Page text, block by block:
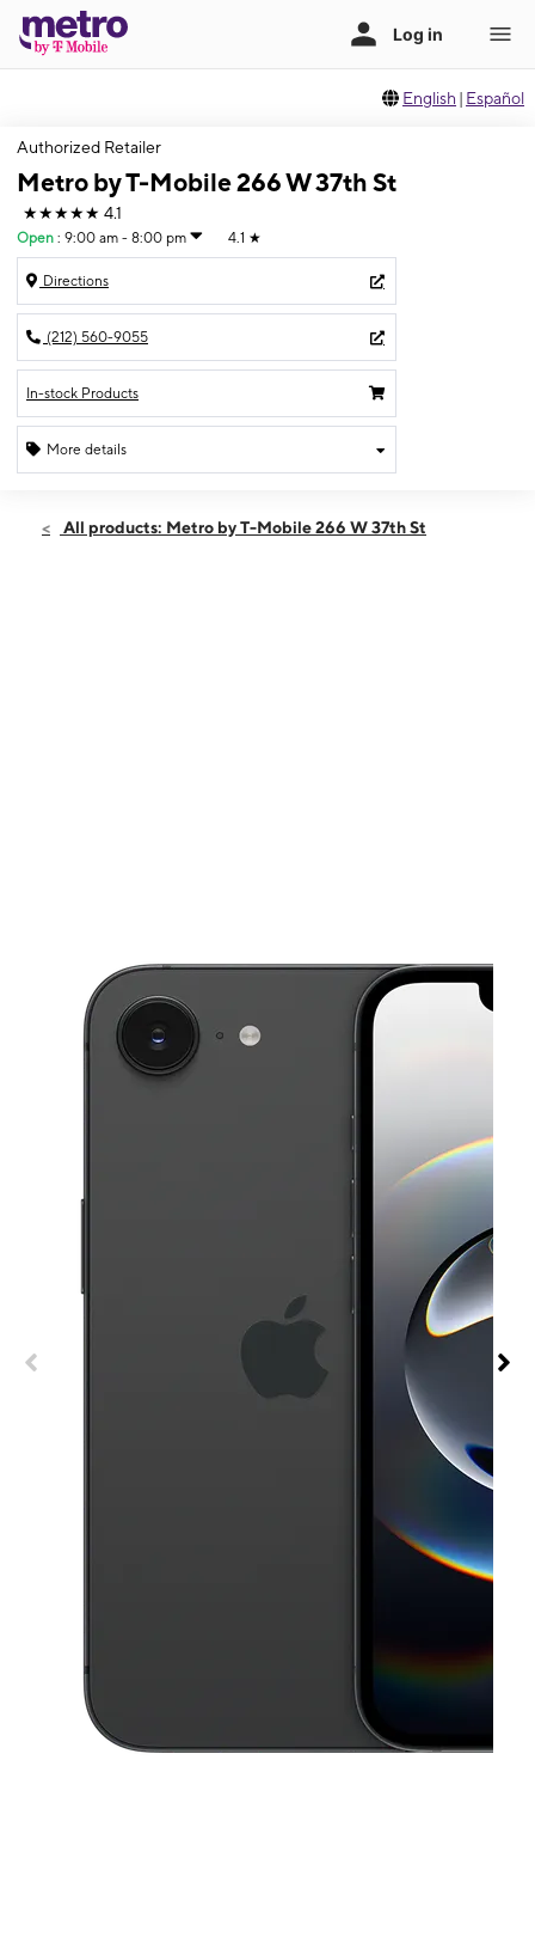
English | Español
Authorized Retailer
Metro by T-Mobile 266 W 37th St
★★★★★ 4.1
Open : 9:00 am - 8:00 pm 4.1 ★
Directions
(212) 560-9055
In-stock Products
More details
Fri:9:00 am - 8:00 pm
All products: Metro by T-Mobile 266 W 37th St